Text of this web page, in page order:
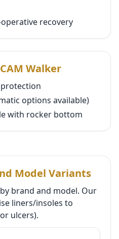
recovery
Walker
options available)
with rocker bottom
Model Variants
brand and model. Our
liners/insoles to
ulcers).